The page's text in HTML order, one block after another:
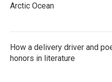
Arctic Ocean
How a delivery driver and
honors in literature